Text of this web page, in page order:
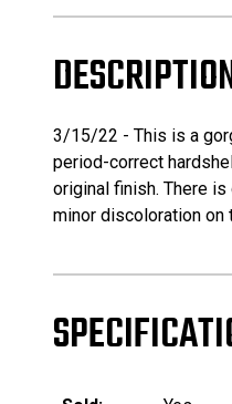
3/15/22 - This is a
period-correct
original finish. There
minor discoloration on